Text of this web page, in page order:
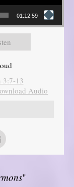
01:12:59
3:7-13
Audio
"